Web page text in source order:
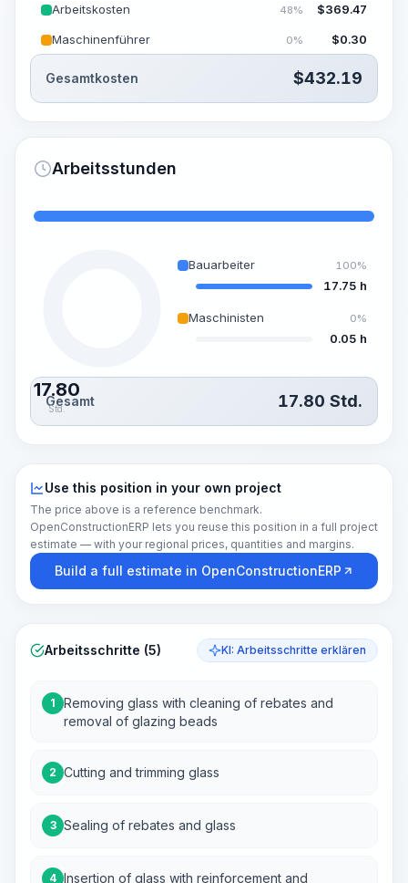
Arbeitskosten 48% $369.47
Maschinenführer 0% $0.30
Gesamtkosten $432.19
Arbeitsstunden
17.80
Std.
Bauarbeiter 100%
17.75 h
Maschinisten 0%
0.05 h
Gesamt 17.80 Std.
Use this position in your own project
The price above is a reference benchmark.
OpenConstructionERP lets you reuse this position in a full project
estimate — with your regional prices, quantities and margins.
Build a full estimate in OpenConstructionERP
Arbeitsschritte (5) KI: Arbeitsschritte erklären
1
Removing glass with cleaning of rebates and
removal of glazing beads
2 Cutting and trimming glass
3 Sealing of rebates and glass
4 Insertion of glass with reinforcement and